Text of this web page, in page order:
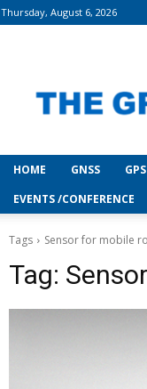
Thursday, August 6, 2026
HOME GNSS GPS
EVENTS /CONFERENCE
Tags Sensor for mobile
Tag: